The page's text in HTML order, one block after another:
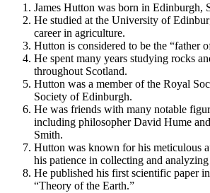
James Hutton was born in Edinburgh,
He studied at the University of
career in agriculture.
Hutton is considered to be the “father
He spent many years studying rocks
throughout Scotland.
Hutton was a member of the Royal
Society of Edinburgh.
He was friends with many notable
including philosopher David Hume
Smith.
Hutton was known for his meticulous
his patience in collecting and analyzing
He published his first scientific paper
“Theory of the Earth.”